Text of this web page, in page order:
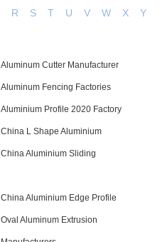
R S T U V W X
Y
Aluminum Cutter Manufacturer
Aluminum Fencing Factories
Aluminium Profile 2020 Factory
China L Shape Aluminium
China Aluminium Sliding
China Aluminium Edge Profile
Oval Aluminum Extrusion